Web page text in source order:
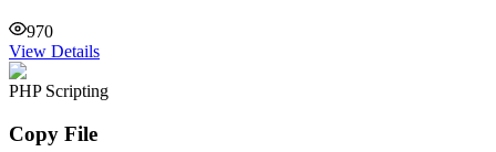
970
View Details
PHP Scripting
Copy File